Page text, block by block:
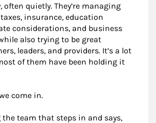
quietly. They’re managing
insurance, education
considerations, and business
also trying to be great
leaders, and providers. It’s a lot
of them have been holding it
come in.
the team that steps in and says,